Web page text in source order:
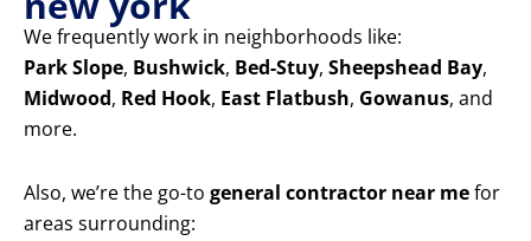
We frequently work in neighborhoods like:
Park Slope, Bushwick, Bed-Stuy, Sheepshead Bay,
Midwood, Red Hook, East Flatbush, Gowanus, and
more.
Also, we’re the go-to general contractor near mefor
areas surrounding: